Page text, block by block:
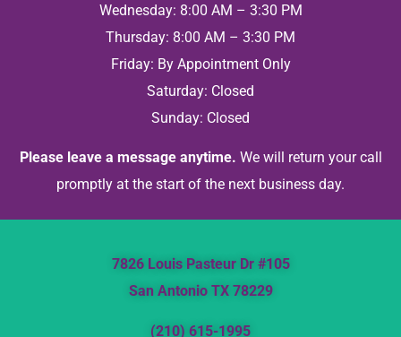
Wednesday: 8:00 AM – 3:30 PM
Thursday: 8:00 AM – 3:30 PM
Friday: By Appointment Only
Saturday: Closed
Sunday: Closed
Please leave a message anytime. We will return your call
promptly at the start of the next business day.
7826 Louis Pasteur Dr #105
San Antonio TX 78229
(210) 615-1995